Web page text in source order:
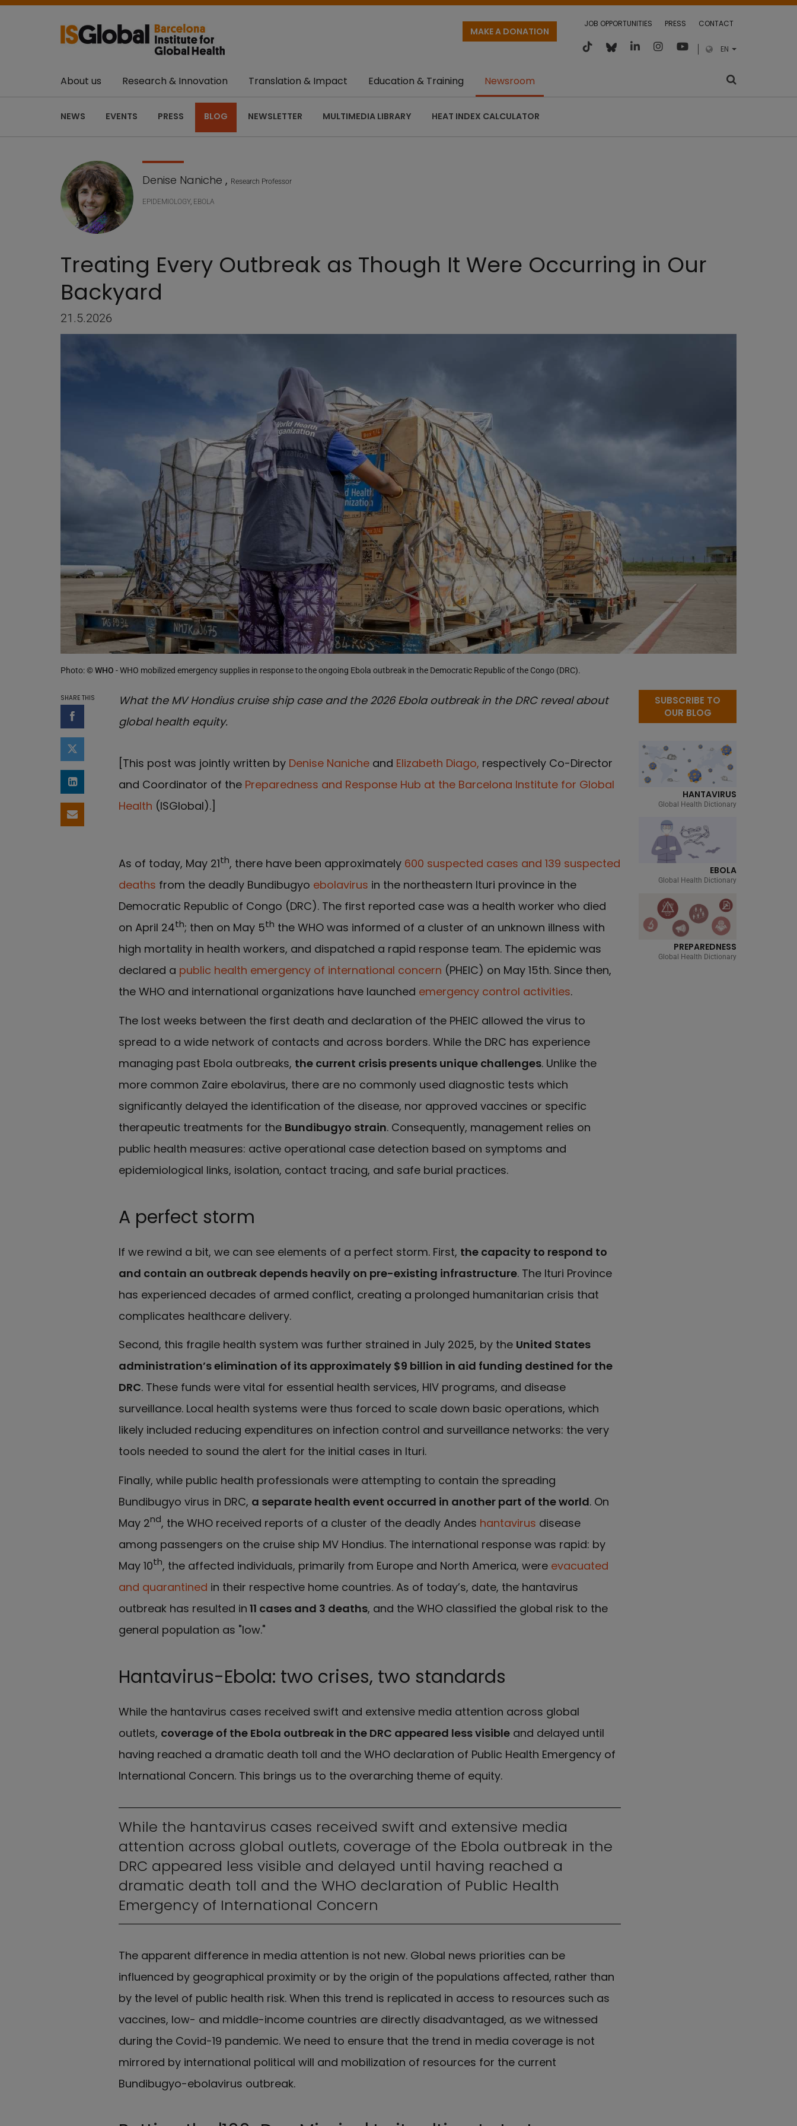
JOB OPPORTUNITIES PRESS CONTACT
EN
MAKE A DONATION
About us Research & Innovation Translation & Impact Education & Training Newsroom
NEWS EVENTS PRESS BLOG NEWSLETTER MULTIMEDIA LIBRARY HEAT INDEX CALCULATOR
Denise Naniche , Research Professor
EPIDEMIOLOGY, EBOLA
Treating Every Outbreak as Though It Were Occurring in Our
Backyard
21.5.2026
Photo:© WHO - WHO mobilized emergency supplies in response to the ongoing Ebola outbreak in the Democratic Republic of the Congo (DRC).
SHARE THIS
Share on Facebook
Share on Twitter
Share on LinkedIn
Share by email
What the MV Hondius cruise ship case and the 2026 Ebola outbreak in the DRC reveal about
global health equity.
[This post was jointly written by Denise Nanicheand Elizabeth Diago, respectively Co-Director
and Coordinator of the Preparedness and Response Hub at the Barcelona Institute for Global
Health (ISGlobal).]
As of today, May 21th, there have been approximately 600 suspected cases and 139 suspected
deaths from the deadly Bundibugyo ebolavirus in the northeastern Ituri province in the
Democratic Republic of Congo (DRC). The first reported case was a health worker who died
on April 24th; then on May 5th the WHO was informed of a cluster of an unknown illness with
high mortality in health workers, and dispatched a rapid response team. The epidemic was
declared a public health emergency of international concern (PHEIC) on May 15th. Since then,
the WHO and international organizations have launched emergency control activities.
The lost weeks between the first death and declaration of the PHEIC allowed the virus to
spread to a wide network of contacts and across borders. While the DRC has experience
managing past Ebola outbreaks, the current crisis presents unique challenges. Unlike the
more common Zaire ebolavirus, there are no commonly used diagnostic tests which
significantly delayed the identification of the disease, nor approved vaccines or specific
therapeutic treatments for the Bundibugyo strain. Consequently, management relies on
public health measures: active operational case detection based on symptoms and
epidemiological links, isolation, contact tracing, and safe burial practices.
A perfect storm
If we rewind a bit, we can see elements of a perfect storm. First, the capacity to respond to
and contain an outbreak depends heavily on pre-existing infrastructure. The Ituri Province
has experienced decades of armed conflict, creating a prolonged humanitarian crisis that
complicates healthcare delivery.
Second, this fragile health system was further strained in July 2025, by the United States
administration’s elimination of its approximately $9 billion in aid funding destined for the
DRC. These funds were vital for essential health services, HIV programs, and disease
surveillance. Local health systems were thus forced to scale down basic operations, which
likely included reducing expenditures on infection control and surveillance networks: the very
tools needed to sound the alert for the initial cases in Ituri.
Finally, while public health professionals were attempting to contain the spreading
Bundibugyo virus in DRC, a separate health event occurred in another part of the world. On
May 2nd, the WHO received reports of a cluster of the deadly Andes hantavirus disease
among passengers on the cruise ship MV Hondius. The international response was rapid: by
May 10th, the affected individuals, primarily from Europe and North America, were evacuated
and quarantined in their respective home countries. As of today’s, date, the hantavirus
outbreak has resulted in 11 cases and 3 deaths, and the WHO classified the global risk to the
general population as "low."
Hantavirus-Ebola: two crises, two standards
While the hantavirus cases received swift and extensive media attention across global
outlets, coverage of the Ebola outbreak in the DRC appeared less visibleand delayed until
having reached a dramatic death toll and the WHO declaration of Public Health Emergency of
International Concern. This brings us to the overarching theme of equity.
While the hantavirus cases received swift and extensive media
attention across global outlets, coverage of the Ebola outbreak in the
DRC appeared less visible and delayed until having reached a
dramatic death toll and the WHO declaration of Public Health
Emergency of International Concern
The apparent difference in media attention is not new. Global news priorities can be
influenced by geographical proximity or by the origin of the populations affected, rather than
by the level of public health risk. When this trend is replicated in access to resources such as
vaccines, low- and middle-income countries are directly disadvantaged, as we witnessed
during the Covid-19 pandemic. We need to ensure that the trend in media coverage is not
mirrored by international political will and mobilization of resources for the current
Bundibugyo-ebolavirus outbreak.
SUBSCRIBE TO
OUR BLOG
HANTAVIRUS
Global Health Dictionary
EBOLA
Global Health Dictionary
PREPAREDNESS
Global Health Dictionary